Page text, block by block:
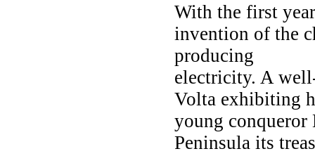
With the first
invention of the
producing
electricity. A
Volta exhibiting
young
Peninsula its